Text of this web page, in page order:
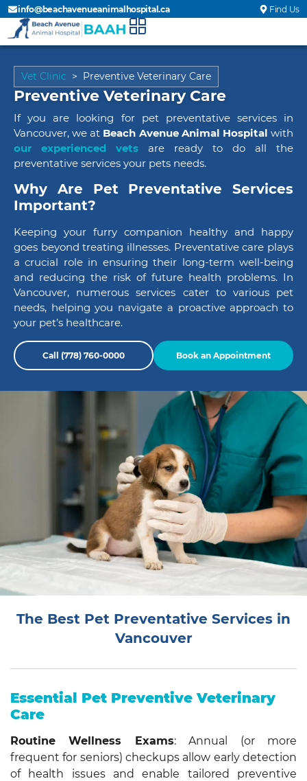
Find Us
info@beachavenueanimalhospital.ca
Vet Clinic > Preventive Veterinary Care
Preventive Veterinary Care
If you are looking for pet preventative services in
Vancouver, we at Beach Avenue Animal Hospital with
our experienced vets are ready to do all the
preventative services your pets needs.
Why Are Pet Preventative Services
Important?
Keeping your furry companion healthy and happy
goes beyond treating illnesses. Preventative care plays
a crucial role in ensuring their long-term well-being
and reducing the risk of future health problems. In
Vancouver, numerous services cater to various pet
needs, helping you navigate a proactive approach to
your pet’s healthcare.
Call (778) 760-0000 Book an Appointment
The Best Pet Preventative Services in
Vancouver
Essential Pet Preventive Veterinary
Care
Routine Wellness Exams: Annual (or more
frequent for seniors) checkups allow early detection
of health issues and enable tailored preventive